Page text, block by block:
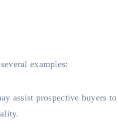
examples:
assist prospective buyers to